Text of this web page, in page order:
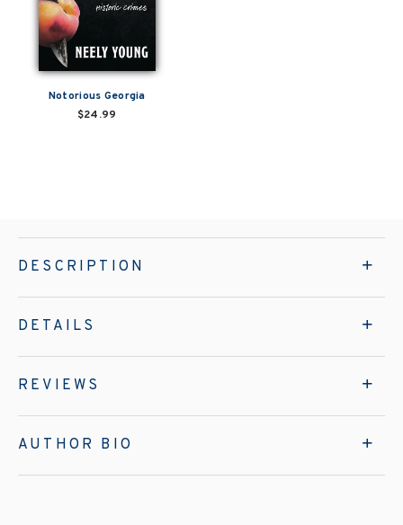
Notorious Georgia
$24.99
DESCRIPTION
DETAILS
REVIEWS
AUTHOR BIO